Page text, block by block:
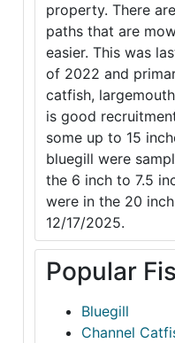
property. There
paths that are
easier. This was
of 2022 and
catfish,
is good
some up to 15
bluegill were
the 6 inch to 7.5
were in the 20
12/17/2025.
Popular
Bluegill
Channel